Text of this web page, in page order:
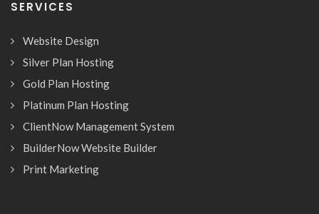
SERVICES
Website Design
Silver Plan Hosting
Gold Plan Hosting
Platinum Plan Hosting
ClientNow Management System
BuilderNow Website Builder
Print Marketing